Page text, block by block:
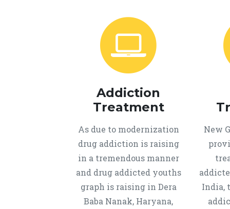
Addiction
Treatment
As due to modernization
drug addiction is raising
in a tremendous manner
and drug addicted youths
graph is raising in Dera
Baba Nanak, Haryana,
New
India,